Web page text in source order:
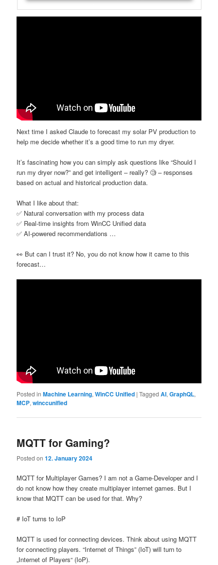
Next time I asked Claude to forecast my solar PV production to
help me decide whether it’s a good time to run my dryer.
It’s fascinating how you can simply ask questions like “Should I
run my dryer now?” and get intelligent – really? 🧐 – responses
based on actual and historical production data.
What I like about that:
✅ Natural conversation with my process data
✅ Real-time insights from WinCC Unified data
✅ AI-powered recommendations …
👀 But can I trust it? No, you do not know how it came to this
forecast…
Posted in Machine Learning,WinCC Unified |Tagged AI,GraphQL,
MCP,winccunified
MQTT for Gaming?
Posted on12. January 2024
MQTT for Multiplayer Games? I am not a Game-Developer and I
do not know how they create multiplayer internet games. But I
know that MQTT can be used for that. Why?
# IoT turns to IoP
MQTT is used for connecting devices. Think about using MQTT
for connecting players. “Internet of Things” (IoT) will turn to
„Internet of Players“ (IoP).